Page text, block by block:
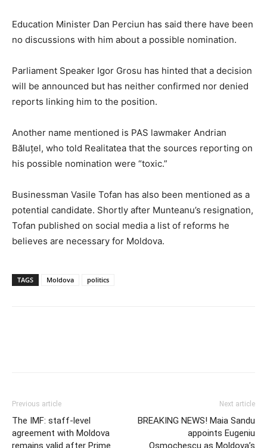
Education Minister Dan Perciun has said there have been
no discussions with him about a possible nomination.
Parliament Speaker Igor Grosu has hinted that a decision
will be announced but has neither confirmed nor denied
reports linking him to the position.
Another name mentioned is PAS lawmaker Andrian
Băluțel, who told Realitatea that the sources reporting on
his possible nomination were “toxic.”
Businessman Vasile Tofan has also been mentioned as a
potential candidate. Shortly after Munteanu’s resignation,
Tofan published on social media a list of reforms he
believes are necessary for Moldova.
TAGS Moldova politics
Previous article
The IMF: staff-level
agreement with Moldova
remains valid after Prime
Next article
BREAKING NEWS! Maia Sandu
appoints Eugeniu
Osmochescu as Moldova’s